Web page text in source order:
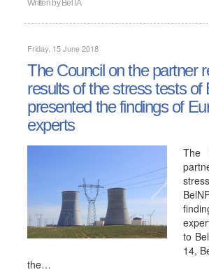
Written by BelTA
Friday, 15 June 2018
The Council on the partner
results of the stress tests of
presented the findings of
experts
The
to
14,
the…